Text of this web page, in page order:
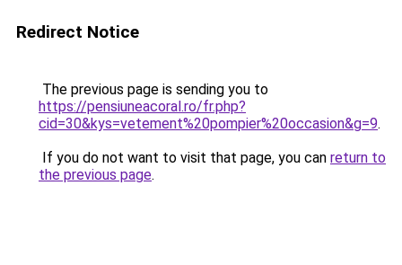
Redirect Notice
The previous page is sending you to
https://pensiuneacoral.ro/fr.php?
cid=30&kys=vetement%20pompier%20occasion&g=9.
If you do not want to visit that page, you can return to
the previous page.